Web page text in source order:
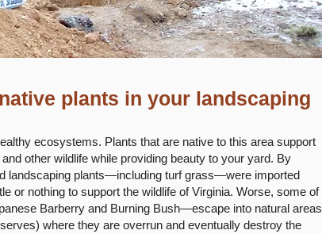
plants in your landscaping
ecosystems. Plants that are native to this area support
other wildlife while providing beauty to your yard. By
landscaping plants—including turf grass—were imported
or nothing to support the wildlife of Virginia. Worse, some of
Barberry and Burning Bush—escape into natural areas
where they are overrun and eventually destroy the